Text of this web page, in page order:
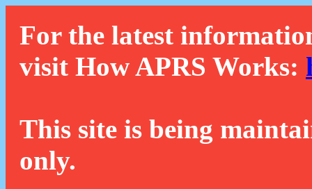
For the latest
visit How APRS Works:
This site is being
only.